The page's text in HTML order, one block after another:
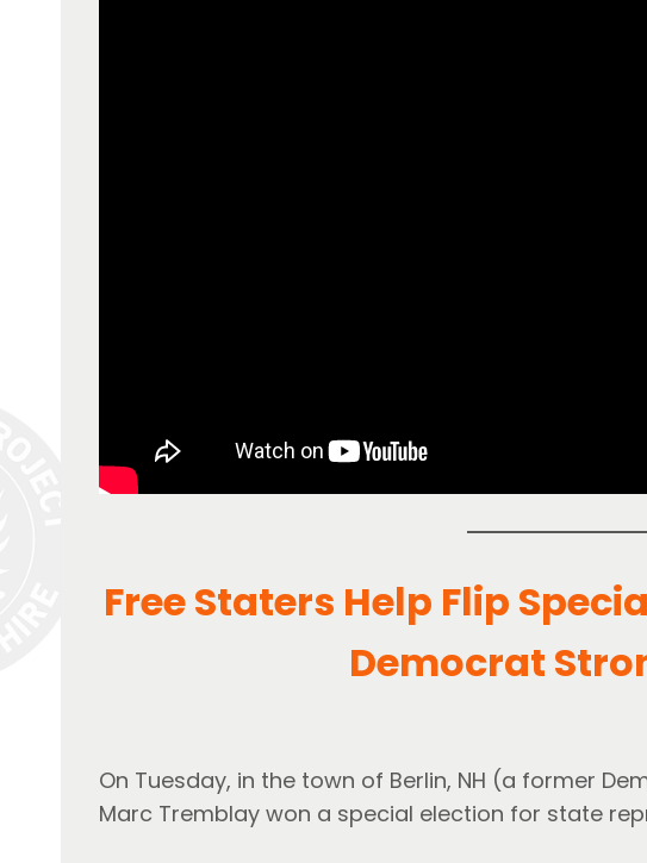
Free Staters Help Flip
Democrat
On Tuesday, in the town of Berlin, NH (a former
Marc Tremblay won a special election for state